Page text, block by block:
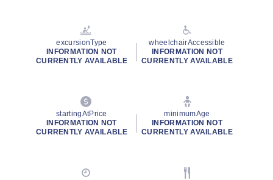
excursionType
INFORMATION NOT
CURRENTLY AVAILABLE
wheelchairAccessible
INFORMATION NOT
CURRENTLY AVAILABLE
startingAtPrice
INFORMATION NOT
CURRENTLY AVAILABLE
minimumAge
INFORMATION NOT
CURRENTLY AVAILABLE